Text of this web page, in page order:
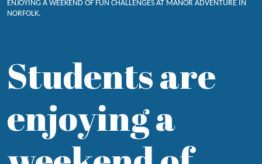
ENJOYING A WEEKEND OF FUN CHALLENGES AT MANOR ADVENTURE IN
NORFOLK.
Students are
enjoying a